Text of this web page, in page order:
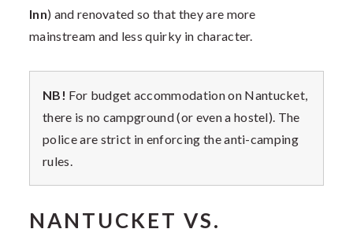
Inn) and renovated so that they are more
mainstream and less quirky in character.
NB! For budget accommodation on Nantucket,
there is no campground (or even a hostel). The
police are strict in enforcing the anti-camping
rules.
NANTUCKET VS.